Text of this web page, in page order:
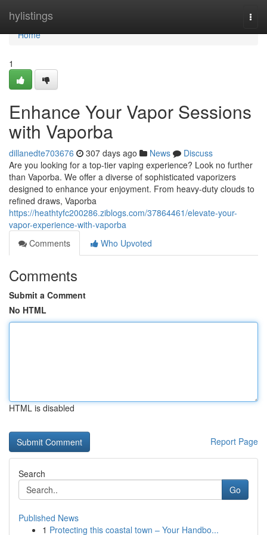
hylistings
Home
Home
1
Enhance Your Vapor Sessions
with Vaporba
dillanedte703676 307 days ago News
Discuss
Are you looking for a top-tier vaping experience? Look no further
than Vaporba. We offer a diverse of sophisticated vaporizers
designed to enhance your enjoyment. From heavy-duty clouds to
refined draws, Vaporba
https://heathtyfc200286.ziblogs.com/37864461/elevate-your-
vapor-experience-with-vaporba
Comments
Who Upvoted
Comments
Submit a Comment
No HTML
HTML is disabled
Report Page
Search
Go
Published News
1 Protecting this coastal town – Your Handbo...